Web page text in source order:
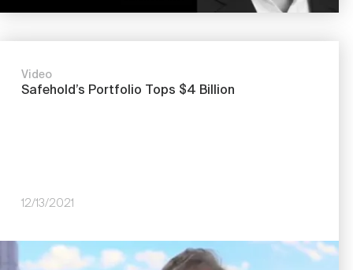
Video
Safehold’s Portfolio Tops $4 Billion
12/13/2021
Image